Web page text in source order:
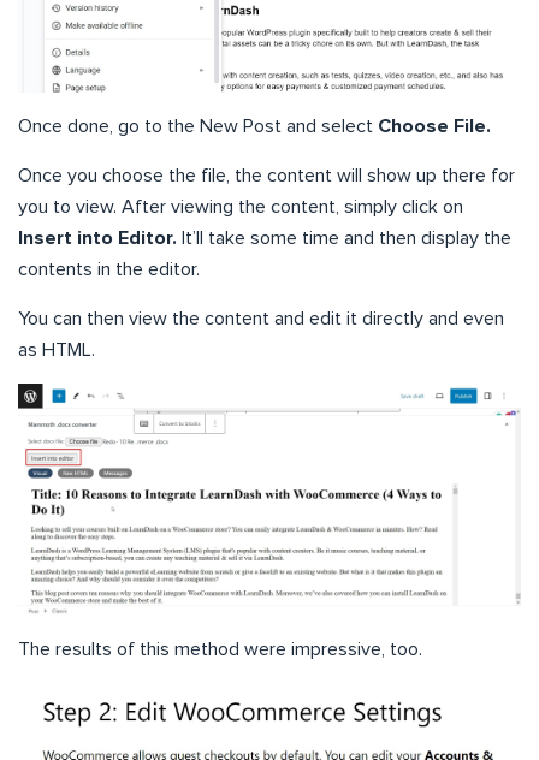
Once done, go to the New Post and select Choose File.
Once you choose the file, the content will show up there for
you to view. After viewing the content, simply click on
Insert into Editor. It’ll take some time and then display the
contents in the editor.
You can then view the content and edit it directly and even
as HTML.
The results of this method were impressive, too.